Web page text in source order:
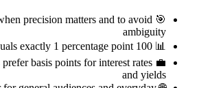
🎯
precision matters and to avoid
ambiguity
📊
100 basis points always equals exactly 1 percentage point
💼
basis points for interest rates
and yields